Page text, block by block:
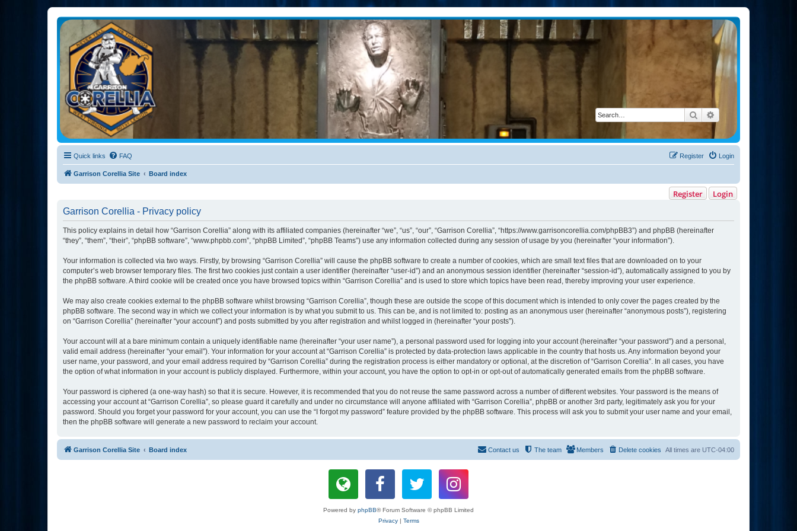
Search
Garrison Corellia
Never tell us the odds!
Quick links FAQ Login
Register
Garrison Corellia Site Board index
Login
Register
Garrison Corellia - Privacy policy
This policy explains in detail how “Garrison Corellia” along with its affiliated companies (hereinafter “we”, “us”, “our”, “Garrison Corellia”, “https://www.garrisoncorellia.com/phpBB3”) and phpBB (hereinafter
“they”, “them”, “their”, “phpBB software”, “www.phpbb.com”, “phpBB Limited”, “phpBB Teams”) use any information collected during any session of usage by you (hereinafter “your information”).
Your information is collected via two ways. Firstly, by browsing “Garrison Corellia” will cause the phpBB software to create a number of cookies, which are small text files that are downloaded on to your
computer’s web browser temporary files. The first two cookies just contain a user identifier (hereinafter “user-id”) and an anonymous session identifier (hereinafter “session-id”), automatically assigned to you by
the phpBB software. A third cookie will be created once you have browsed topics within “Garrison Corellia” and is used to store which topics have been read, thereby improving your user experience.
We may also create cookies external to the phpBB software whilst browsing “Garrison Corellia”, though these are outside the scope of this document which is intended to only cover the pages created by the
phpBB software. The second way in which we collect your information is by what you submit to us. This can be, and is not limited to: posting as an anonymous user (hereinafter “anonymous posts”), registering
on “Garrison Corellia” (hereinafter “your account”) and posts submitted by you after registration and whilst logged in (hereinafter “your posts”).
Your account will at a bare minimum contain a uniquely identifiable name (hereinafter “your user name”), a personal password used for logging into your account (hereinafter “your password”) and a personal,
valid email address (hereinafter “your email”). Your information for your account at “Garrison Corellia” is protected by data-protection laws applicable in the country that hosts us. Any information beyond your
user name, your password, and your email address required by “Garrison Corellia” during the registration process is either mandatory or optional, at the discretion of “Garrison Corellia”. In all cases, you have
the option of what information in your account is publicly displayed. Furthermore, within your account, you have the option to opt-in or opt-out of automatically generated emails from the phpBB software.
Your password is ciphered (a one-way hash) so that it is secure. However, it is recommended that you do not reuse the same password across a number of different websites. Your password is the means of
accessing your account at “Garrison Corellia”, so please guard it carefully and under no circumstance will anyone affiliated with “Garrison Corellia”, phpBB or another 3rd party, legitimately ask you for your
password. Should you forget your password for your account, you can use the “I forgot my password” feature provided by the phpBB software. This process will ask you to submit your user name and your email,
then the phpBB software will generate a new password to reclaim your account.
Garrison Corellia Site Board index All times are UTC-04:00
Delete cookies
Members
The team
Contact us
Powered by phpBB® Forum Software © phpBB Limited
Privacy| Terms